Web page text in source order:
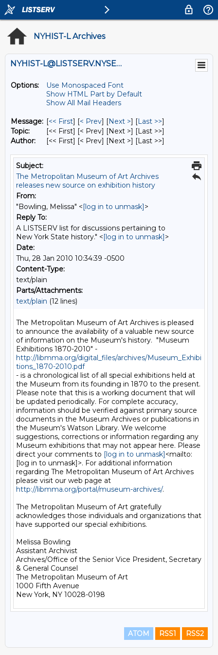
NYHIST-L Archives
NYHIST-L@LISTSERV.NYSED.GOV
Options:
Use Monospaced Font
Show HTML Part by Default
Show All Mail Headers
Message: [<< First] [< Prev] [Next >] [Last >>]
Topic:
[<< First] [< Prev] [Next >] [Last >>]
Author:
[<< First] [< Prev] [Next >] [Last >>]
Subject:
The Metropolitan Museum of Art Archives
releases new source on exhibition history
From:
"Bowling, Melissa" <[log in to unmask]>
Reply To:
A LISTSERV list for discussions pertaining to
New York State history." <[log in to unmask]>
Date:
Thu, 28 Jan 2010 10:34:39 -0500
Content-Type:
text/plain
Parts/Attachments:
text/plain (12 lines)
The Metropolitan Museum of Art Archives is pleased
to announce the availability of a valuable new source
of information on the Museum's history.  "Museum
http://libmma.org/digital_files/archives/Museum_Exhibi
tions_1870-2010.pdf
- is a chronological list of all special exhibitions held at
the Museum from its founding in 1870 to the present.
Please note that this is a working document that will
be updated periodically. For complete accuracy,
information should be verified against primary source
documents in the Museum Archives or publications in
the Museum's Watson Library. We welcome
suggestions, corrections or information regarding any
Museum exhibitions that may not appear here. Please
direct your comments to [log in to unmask]<mailto:
[log in to unmask]>. For additional information
regarding The Metropolitan Museum of Art Archives
http://libmma.org/portal/museum-archives/.
The Metropolitan Museum of Art gratefully
acknowledges those individuals and organizations that
have supported our special exhibitions.
Melissa Bowling
Assistant Archivist
Archives/Office of the Senior Vice President, Secretary
& General Counsel
The Metropolitan Museum of Art
1000 Fifth Avenue
ATOM RSS1 RSS2